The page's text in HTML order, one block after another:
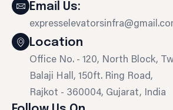
Email Us:
Location
Office No. - 120, North Block,
Balaji Hall, 150ft. Ring Road,
Rajkot - 360004, Gujarat, India